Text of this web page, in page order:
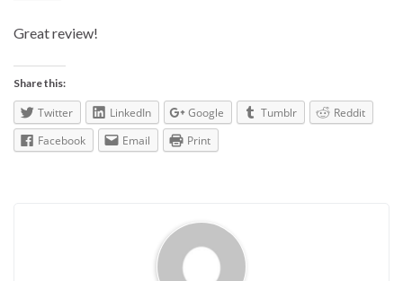
Great review!
Share this:
Twitter LinkedIn Google Tumblr
Reddit
Facebook
Email Print